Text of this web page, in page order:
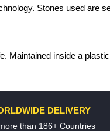
Stones used
Maintained inside a
DELIVERY
than 186+ Countries